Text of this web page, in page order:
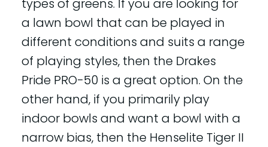
a lawn bowl that can be played in
different conditions and suits a range
of playing styles, then the Drakes
Pride PRO-50 is a great option. On the
other hand, if you primarily play
indoor bowls and want a bowl with a
narrow bias, then the Henselite Tiger II